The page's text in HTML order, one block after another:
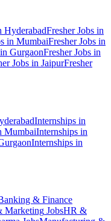
HyderabadFresher Jobs in
in MumbaiFresher Jobs in
GurgaonFresher Jobs in
Jobs in JaipurFresher
Internships in
MumbaiInternships in
Internships in
& Finance
Marketing JobsHR &